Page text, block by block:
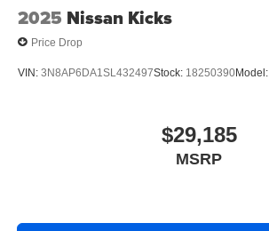
2025 Nissan Kicks
Price Drop
VIN: 3N8AP6DA1SL432497Stock: 18250390Model:
$29,185
MSRP